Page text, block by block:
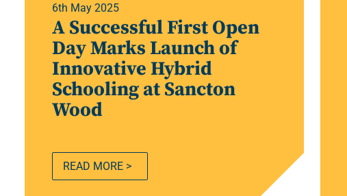
6th May 2025
A Successful First Open
Day Marks Launch of
Innovative Hybrid
Schooling at Sancton
Wood
READ MORE >